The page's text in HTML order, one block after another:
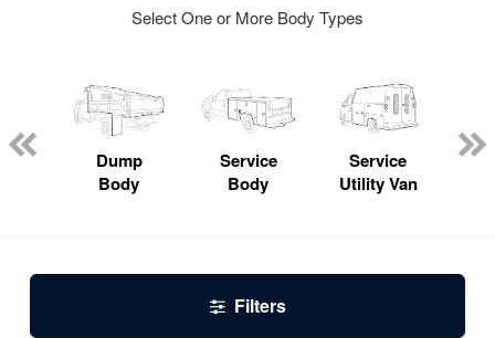
Select One or More Body Types
Dump
Body
Service
Body
Service
Utility Van
Filters